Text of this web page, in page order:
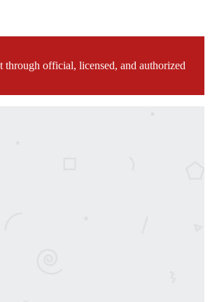
official, licensed, and authorized